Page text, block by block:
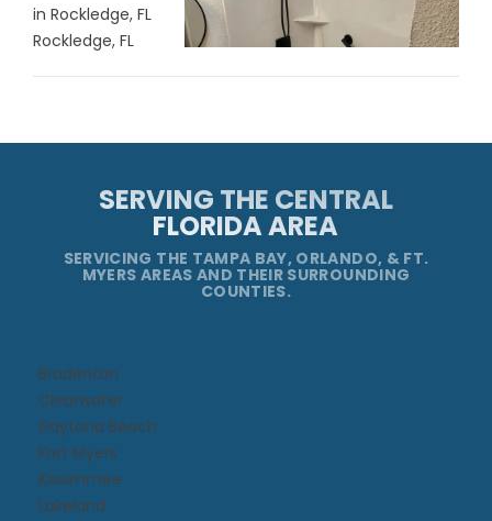
in Rockledge, FL
Rockledge, FL
SERVING THE CENTRAL
FLORIDA AREA
SERVICING THE TAMPA BAY, ORLANDO, & FT.
MYERS AREAS AND THEIR SURROUNDING
COUNTIES.
Bradenton
Clearwater
Daytona Beach​
Fort Myers
Kissimmee​
Lakeland